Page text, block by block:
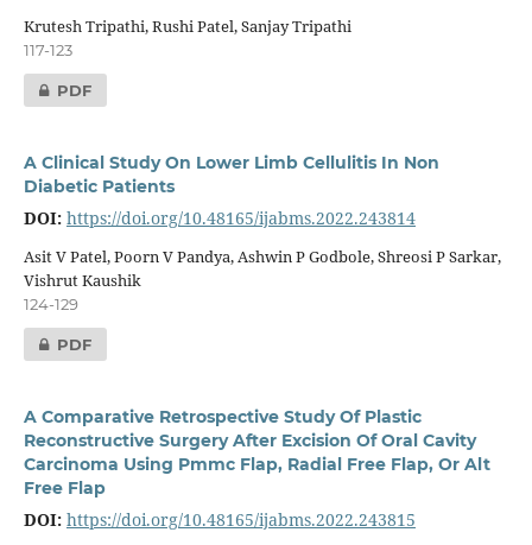
Krutesh Tripathi, Rushi Patel, Sanjay Tripathi
117-123
PDF
A Clinical Study On Lower Limb Cellulitis In Non
Diabetic Patients
DOI: https://doi.org/10.48165/ijabms.2022.243814
Asit V Patel, Poorn V Pandya, Ashwin P Godbole, Shreosi P Sarkar,
Vishrut Kaushik
124-129
PDF
A Comparative Retrospective Study Of Plastic
Reconstructive Surgery After Excision Of Oral Cavity
Carcinoma Using Pmmc Flap, Radial Free Flap, Or Alt
Free Flap
DOI: https://doi.org/10.48165/ijabms.2022.243815